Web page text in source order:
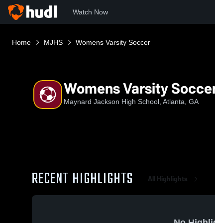
Watch Now
Home MJHS Womens Varsity Soccer
Womens Varsity
Maynard Jackson High School, Atlanta, GA
RECENT HIGHLIGHTS All Highlights